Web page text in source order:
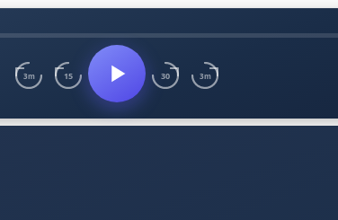
3m 15 30 3m